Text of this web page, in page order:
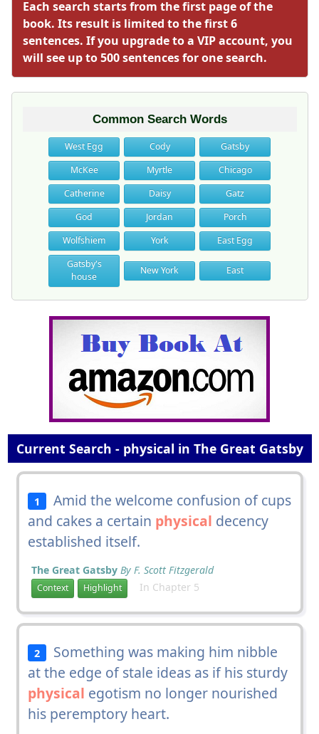
Each search starts from the first page of the
book. Its result is limited to the first 6
sentences. If you upgrade to a VIP account, you
will see up to 500 sentences for one search.
Common Search Words
West Egg Cody
Gatsby
McKee
Myrtle
Chicago
Catherine
Daisy
Gatz
God
Jordan
Porch
Wolfshiem
York
East Egg
Gatsby's
house
New York East
Current Search - physical in The Great Gatsby
1
Amid the welcome confusion of cups
and cakes a certain physical decency
established itself.
The Great Gatsby By F. Scott Fitzgerald
Context Highlight In Chapter 5
2
Something was making him nibble
at the edge of stale ideas as if his sturdy
physical egotism no longer nourished
his peremptory heart.